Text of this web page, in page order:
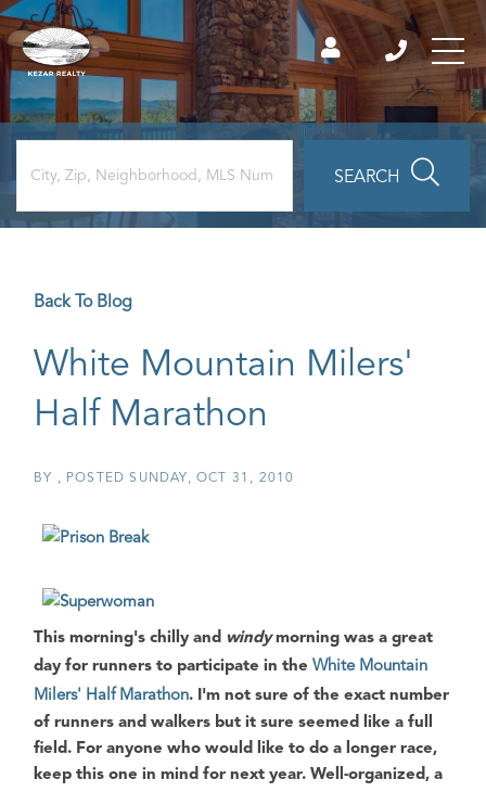
SEARCH
Back To Blog
White Mountain Milers'
Half Marathon
BY POSTEDSUNDAY, OCT 31, 2010
This morning's chilly and windymorning was a great
day for runners to participate in the White Mountain
Milers' Half Marathon. I'm not sure of the exact number
of runners and walkers but it sure seemed like a full
field. For anyone who would like to do a longer race,
keep this one in mind for next year. Well-organized, a